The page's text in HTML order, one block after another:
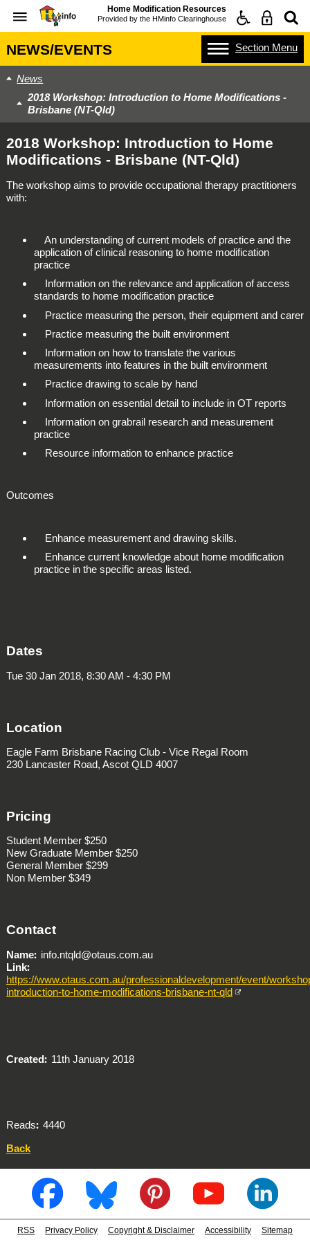
Home Modification Resources
Provided by the HMinfo Clearinghouse
NEWS/EVENTS Section Menu
News
2018 Workshop: Introduction to Home Modifications -
Brisbane (NT-Qld)
2018 Workshop: Introduction to Home
Modifications - Brisbane (NT-Qld)
The workshop aims to provide occupational therapy practitioners
with:
An understanding of current models of practice and the
application of clinical reasoning to home modification
practice
Information on the relevance and application of access
standards to home modification practice
Practice measuring the person, their equipment and carer
Practice measuring the built environment
Information on how to translate the various
measurements into features in the built environment
Practice drawing to scale by hand
Information on essential detail to include in OT reports
Information on grabrail research and measurement
practice
Resource information to enhance practice
Outcomes
Enhance measurement and drawing skills.
Enhance current knowledge about home modification
practice in the specific areas listed.
Dates
Tue 30 Jan 2018, 8:30 AM - 4:30 PM
Location
Eagle Farm Brisbane Racing Club - Vice Regal Room
230 Lancaster Road, Ascot QLD 4007
Pricing
Student Member $250
New Graduate Member $250
General Member $299
Non Member $349
Contact
Name
info.ntqld@otaus.com.au
Link
https://www.otaus.com.au/professionaldevelopment/event/
introduction-to-home-modifications-brisbane-nt-qld
Created 11th January 2018
Reads
4440
Back
RSS Privacy Policy Copyright & Disclaimer Accessibility Sitemap